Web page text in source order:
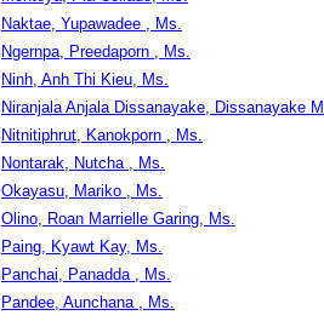
Naktae, Yupawadee , Ms.
Ngernpa, Preedaporn , Ms.
Ninh, Anh Thi Kieu, Ms.
Niranjala Anjala Dissanayake, Dissanayake
Nitnitiphrut, Kanokporn , Ms.
Nontarak, Nutcha , Ms.
Okayasu, Mariko , Ms.
Olino, Roan Marrielle Garing, Ms.
Paing, Kyawt Kay, Ms.
Panchai, Panadda , Ms.
Pandee, Aunchana , Ms.